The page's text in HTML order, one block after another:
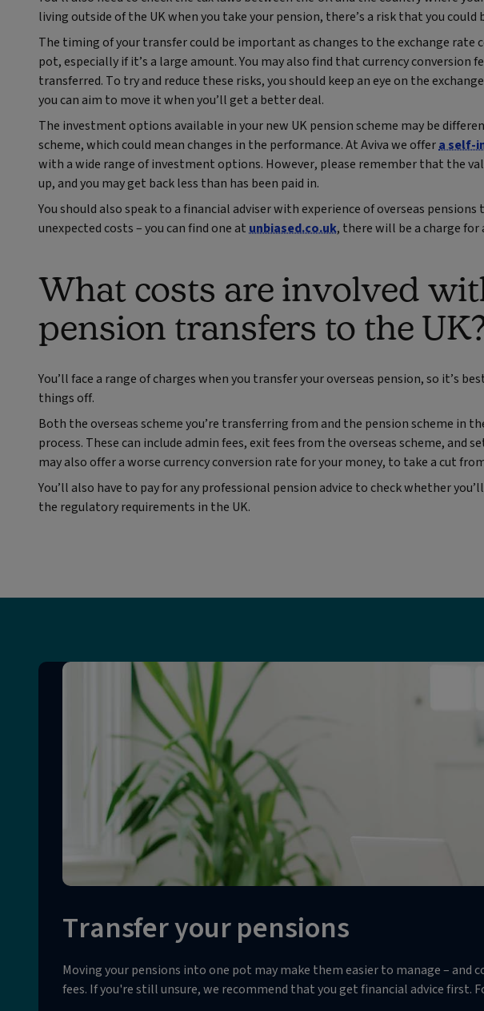
living outside of the UK when you take your pension, there’s a risk that you
The timing of your transfer could be important as changes to the exchange rate
pot, especially if it’s a large amount. You may also find that currency conversion
transferred. To try and reduce these risks, you should keep an eye on the
you can aim to move it when you’ll get a better deal.
The investment options available in your new UK pension scheme may be
scheme, which could mean changes in the performance. At Aviva we offera self-
with a wide range of investment options. However, please remember that the
up, and you may get back less than has been paid in.
You should also speak to a financial adviser with experience of overseas
unexpected costs – you can find one atunbiased.co.uk, there will be a charge for
What costs are involved
pension transfers to the
You’ll face a range of charges when you transfer your overseas pension, so it’s
things off.
Both the overseas scheme you’re transferring from and the pension scheme in
process. These can include admin fees, exit fees from the overseas scheme, and
may also offer a worse currency conversion rate for your money, to take a cut
You’ll also have to pay for any professional pension advice to check whether
the regulatory requirements in the UK.
Transfer your pensions
Moving your pensions into one pot may make them easier to manage – and
fees. If you're still unsure, we recommend that you get financial advice first.